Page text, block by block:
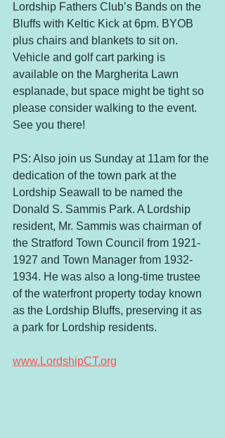
Lordship Fathers Club’s Bands on the
Bluffs with Keltic Kick at 6pm. BYOB
plus chairs and blankets to sit on.
Vehicle and golf cart parking is
available on the Margherita Lawn
esplanade, but space might be tight so
please consider walking to the event.
See you there!
PS: Also join us Sunday at 11am for the
dedication of the town park at the
Lordship Seawall to be named the
Donald S. Sammis Park. A Lordship
resident, Mr. Sammis was chairman of
the Stratford Town Council from 1921-
1927 and Town Manager from 1932-
1934. He was also a long-time trustee
of the waterfront property today known
as the Lordship Bluffs, preserving it as
a park for Lordship residents.
www.LordshipCT.org